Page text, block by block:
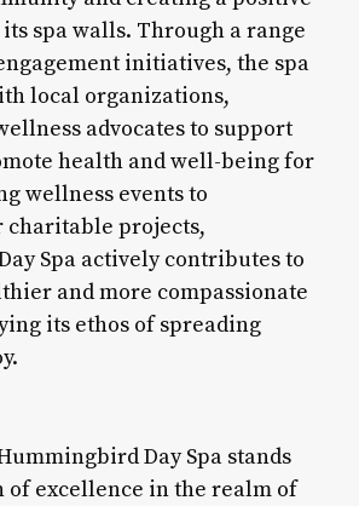
spa walls. Through a range
initiatives, the spa
local organizations,
advocates to support
health and well-being for
wellness events to
projects,
Spa actively contributes to
and more compassionate
its ethos of spreading
Day Spa stands
of excellence in the realm of